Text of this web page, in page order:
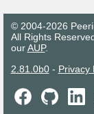
© 2004-2026
All Rights
ourAUP.
2.81.0b0- Privacy